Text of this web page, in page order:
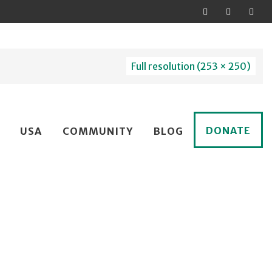
USA COMMUNITY BLOG DONATE
Full resolution (253 × 250)